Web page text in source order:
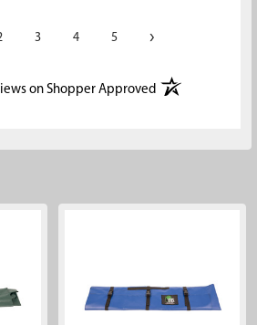
3 4 5 ›
on Shopper Approved(opens in a new